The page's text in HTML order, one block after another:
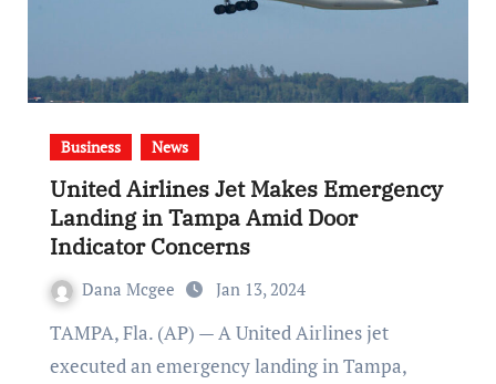
Business News
United Airlines Jet Makes Emergency
Landing in Tampa Amid Door
Indicator Concerns
Dana Mcgee Jan 13, 2024
TAMPA, Fla. (AP) — A United Airlines jet
executed an emergency landing in Tampa,